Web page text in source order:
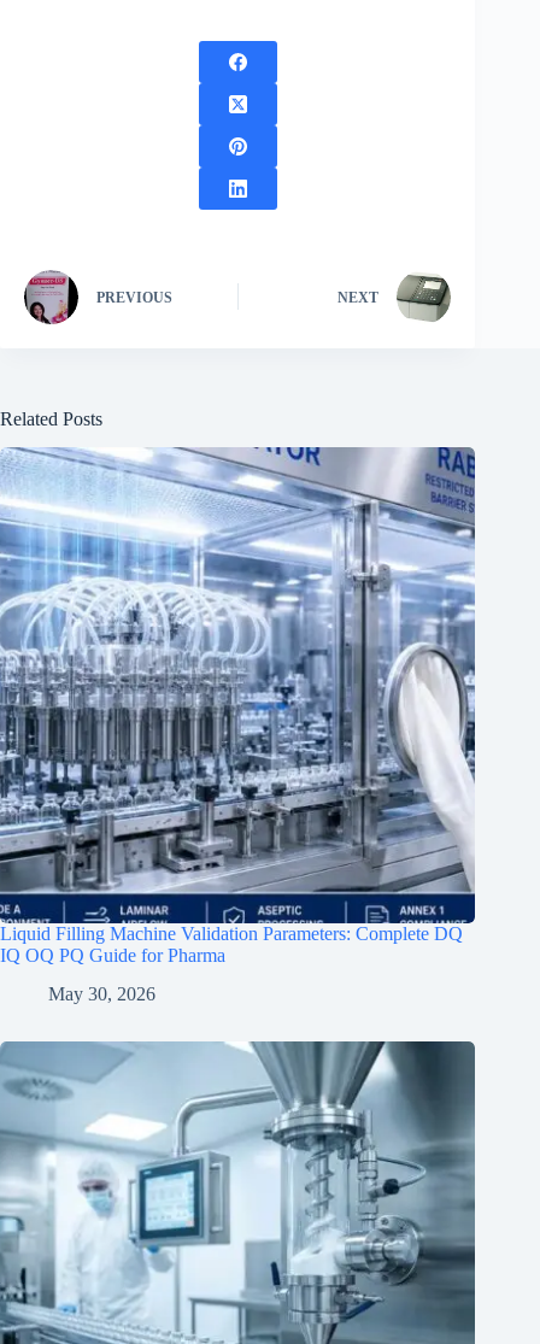
PREVIOUS NEXT
Related Posts
Liquid Filling Machine Validation Parameters: Complete DQ
IQ OQ PQ Guide for Pharma
May 30, 2026